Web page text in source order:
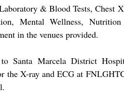
& Blood Tests, Chest
Mental Wellness, Nutrition
in the venues provided.
Santa Marcela District
the X-ray and ECG at